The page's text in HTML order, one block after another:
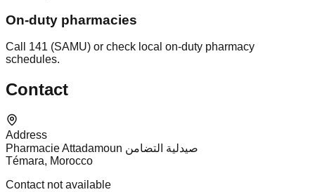
On-duty pharmacies
Call 141 (SAMU) or check local on-duty pharmacy
schedules.
Contact
Address
Pharmacie Attadamoun صيدلية التضامن
Témara, Morocco
Contact not available